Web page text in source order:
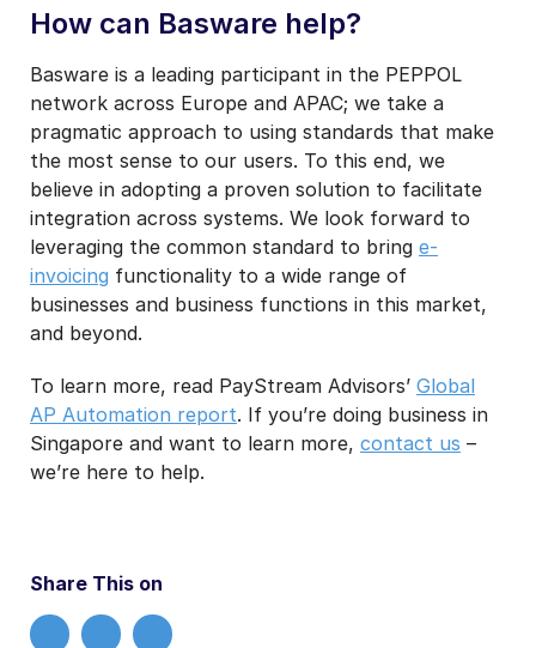
How can Basware help?
Basware is a leading participant in the PEPPOL
network across Europe and APAC; we take a
pragmatic approach to using standards that make
the most sense to our users. To this end, we
believe in adopting a proven solution to facilitate
integration across systems. We look forward to
leveraging the common standard to bring e-
invoicing functionality to a wide range of
businesses and business functions in this market,
and beyond.
To learn more, read PayStream Advisors’ Global
AP Automation report. If you’re doing business in
Singapore and want to learn more, contact us –
we’re here to help.
Share This on